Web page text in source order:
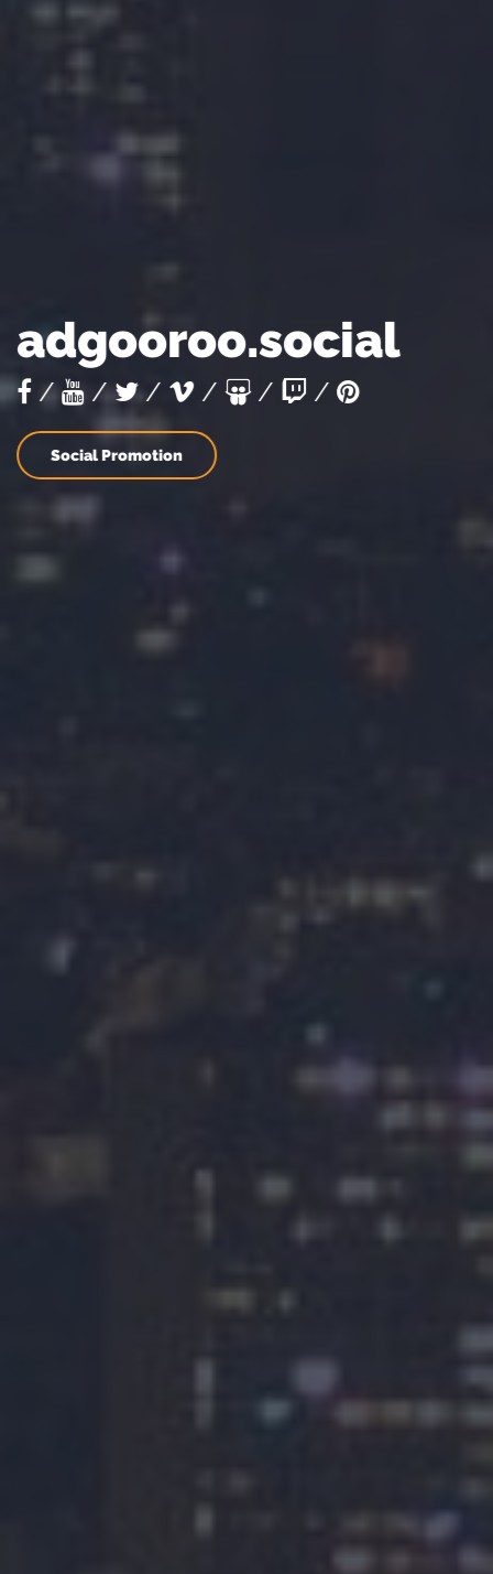
adgooroo.social
/ / / / / /
Social Promotion